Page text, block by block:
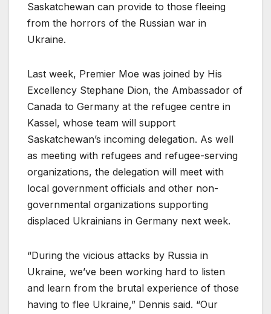
Saskatchewan can provide to those fleeing
from the horrors of the Russian war in
Ukraine.
Last week, Premier Moe was joined by His
Excellency Stephane Dion, the Ambassador of
Canada to Germany at the refugee centre in
Kassel, whose team will support
Saskatchewan’s incoming delegation. As well
as meeting with refugees and refugee-serving
organizations, the delegation will meet with
local government officials and other non-
governmental organizations supporting
displaced Ukrainians in Germany next week.
“During the vicious attacks by Russia in
Ukraine, we’ve been working hard to listen
and learn from the brutal experience of those
having to flee Ukraine,” Dennis said. “Our